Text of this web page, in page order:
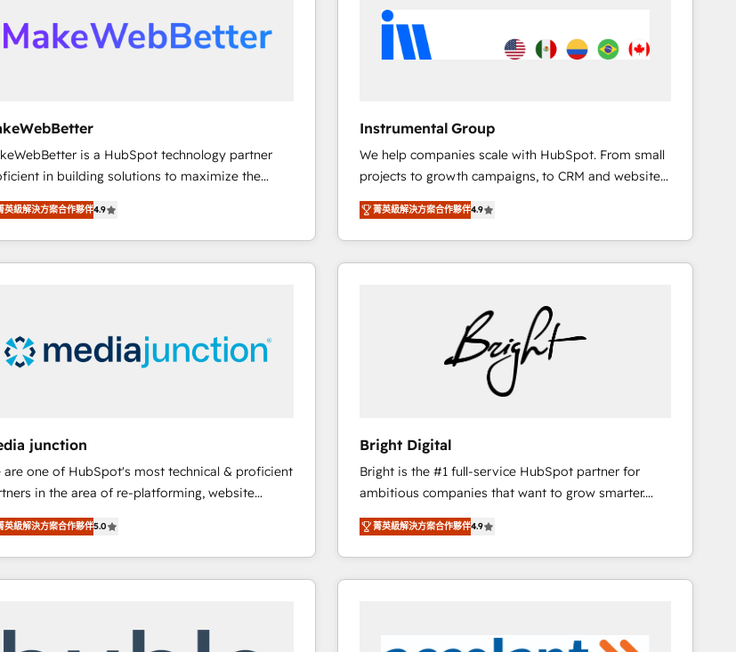
us “the partner of the
Others agree it is proof of trust built through
regionalized HubSpot websites, integrated
marketing campaigns, & RevOps frameworks that
fuel long-term success We connect the entire
and service to drive sustainable growth With 6 key
HubSpot accreditations and experience across
hundreds of organizations in dozens of industries,
there’s a good chance one of our globally integrated
teams has worked with clients just like you Let’s
explore whether S2 is the partner you’ve been
looking for...and get your next big initiative moving!
is a HubSpot technology partner
in building solutions to maximize the
efficiency of HubSpot. The fastest-
tech-enabler & facilitator, MakeWebBetter,
you the blend of HubSpot expertise &
solutions & integrations. Trust us to
Partner 2023 🌟5 HubSpot Accreditations 🌟
HubSpot Theme Challenge 2021 🌟INBOUND’19
experience ✔️Flexible pricing models —
fee (assigned one Dedicated HubSpot
Monthly-fee (HubSpot Admin + Project
and Fixed Project Cost (as per
✔️Helped over 25,000+ customers so
our HubSpot solutions. ✔️Bespoke apps &
on-demand bundle services. Connect with us today!
英級解決方案合作夥伴4.9
Instrumental Group
We help companies scale with HubSpot. From small
projects to growth campaigns, to CRM and websites.
Hire an agency that's experienced in every inch of
HubSpot and willing to work hand-in-hand with your
team to simplify the complex and build a better
experience for your team and customers.
菁英級解決方案合作夥伴4.9
junction
are one of HubSpot's most technical & proficient
in the area of re-platforming, website
& development. We specialize in multi-hub
for mid-market & enterprise
are woman-owned, powered by
and we ❤️ dogs. We produce award-winning
英級解決方案合作夥伴5.0
Bright Digital
Bright is the #1 full-service HubSpot partner for
ambitious companies that want to grow smarter.
From HubSpot onboarding, to training, from
developing a new website to lead generation and
digital marketing; we do it all (and with great
results)! In short, our services include: - HubSpot
integrations - Marketing & sales solutions: digital
菁英級解決方案合作夥伴4.9